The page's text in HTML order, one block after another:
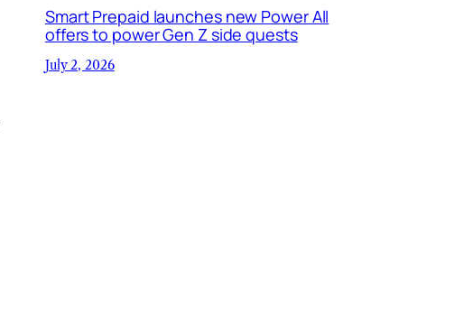
Smart Prepaid launches new Power All
offers to power Gen Z side quests
July 2, 2026